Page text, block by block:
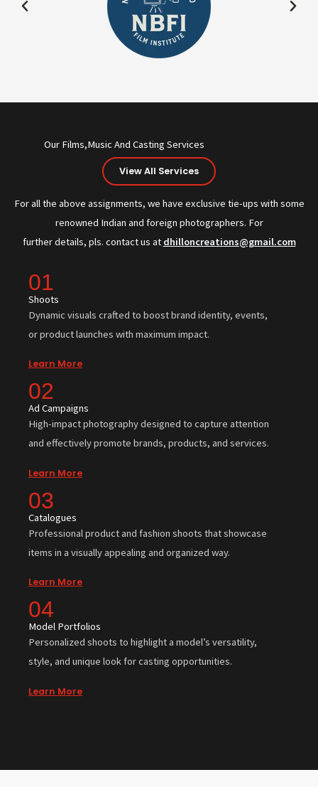
Our Films,Music And Casting Services
View All Services
For all the above assignments, we have exclusive tie-ups with some
renowned Indian and foreign photographers. For
further details, pls. contact us at dhilloncreations@gmail.com
01
Shoots
Dynamic visuals crafted to boost brand identity, events,
or product launches with maximum impact.
Learn More
02
Ad Campaigns
High-impact photography designed to capture attention
and effectively promote brands, products, and services.
Learn More
03
Catalogues
Professional product and fashion shoots that showcase
items in a visually appealing and organized way.
Learn More
04
Model Portfolios
Personalized shoots to highlight a model’s versatility,
style, and unique look for casting opportunities.
Learn More